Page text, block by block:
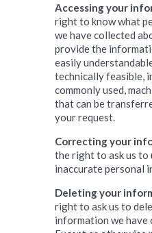
Accessing your
right to know what
we have collected
provide the
easily
technically feasible,
commonly used,
that can be
your request.
Correcting your
the right to ask us
inaccurate personal
Deleting your
right to ask us to
information we have